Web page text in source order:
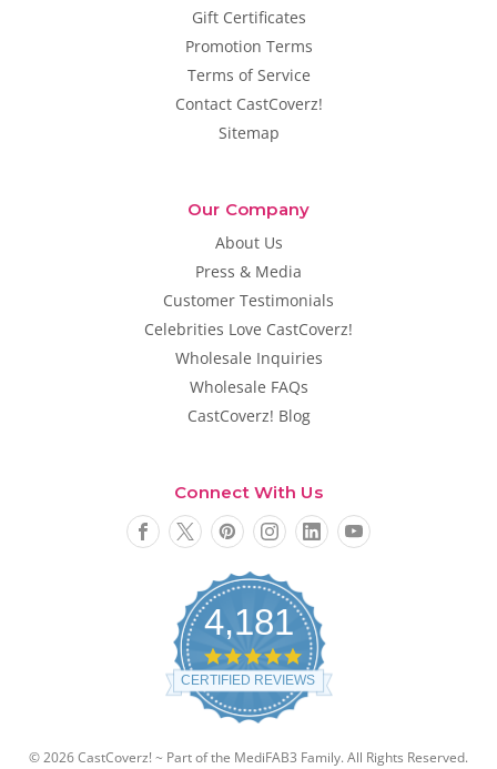
Gift Certificates
Promotion Terms
Terms of Service
Contact CastCoverz!
Sitemap
Our Company
About Us
Press & Media
Customer Testimonials
Celebrities Love CastCoverz!
Wholesale Inquiries
Wholesale FAQs
CastCoverz! Blog
Connect With Us
4,181
4
.
8
CERTIFIED REVIEWS
© 2026 CastCoverz! ~ Part of the MediFAB3 Family. All Rights Reserved.